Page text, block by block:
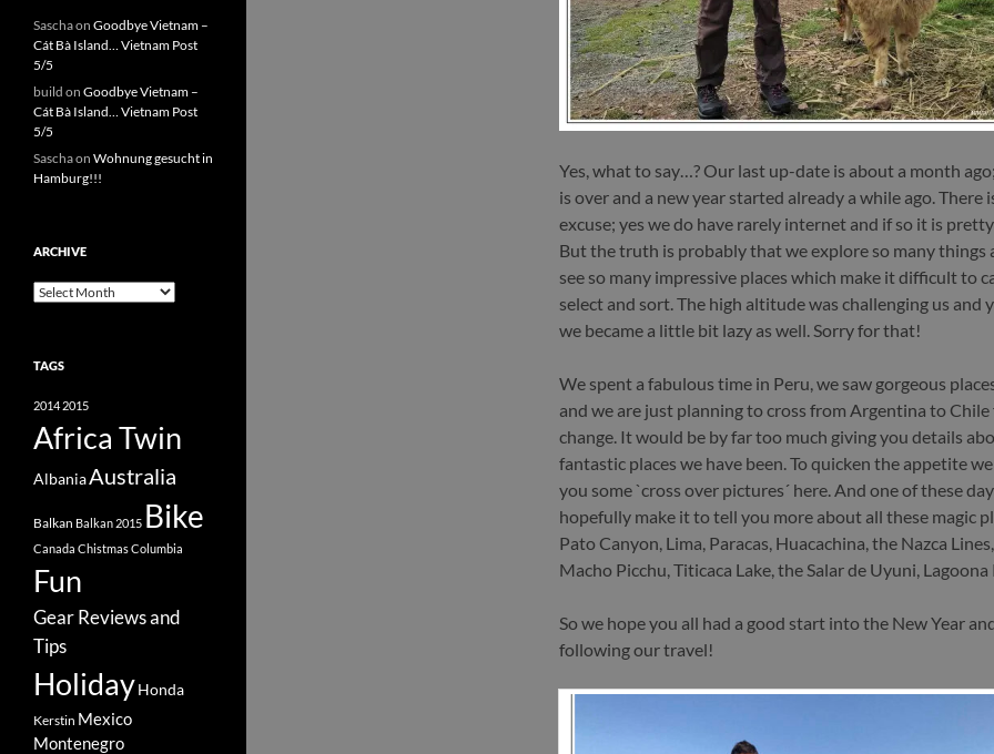
Yes, what to say…? Our last up-date is about a month
is over and a new year started already a while ago. There
excuse; yes we do have rarely internet and if so it is
But the truth is probably that we explore so many things
see so many impressive places which make it difficult to
select and sort. The high altitude was challenging us and
we became a little bit lazy as well. Sorry for that!
We spent a fabulous time in Peru, we saw gorgeous
and we are just planning to cross from Argentina to Chile
change. It would be by far too much giving you details
fantastic places we have been. To quicken the appetite
you some `cross over pictures´ here. And one of these
hopefully make it to tell you more about all these magic
Pato Canyon, Lima, Paracas, Huacachina, the Nazca
Macho Picchu, Titicaca Lake, the Salar de Uyuni,
So we hope you all had a good start into the New Year
following our travel!
Saschaon Goodbye Vietnam –
Cát Bà Island… Vietnam Post
5/5
build on Goodbye Vietnam –
Cát Bà Island… Vietnam Post
5/5
Saschaon Wohnung gesucht in
Hamburg!!!
ARCHIVE
Archive
TAGS
2014 2015
Africa Twin
AlbaniaAustralia
Balkan Balkan 2015 Bike
Canada ChistmasColumbia
Fun
Gear Reviews and
Tips
HolidayHonda
Kerstin Mexico
Montenegro